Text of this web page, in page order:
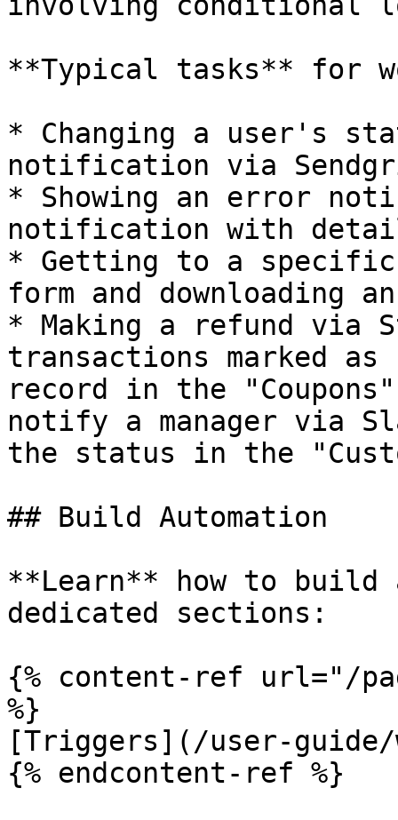
**Typical tasks** for
* Changing a user's
notification via
* Showing an error
notification with
* Getting to a
form and downloading
* Making a refund via
transactions marked
record in the
notify a manager via
the status in the
## Build Automation
**Learn** how to build
dedicated sections:
{% content-ref url="/
%}
[Triggers](/user-
{% endcontent-ref %}